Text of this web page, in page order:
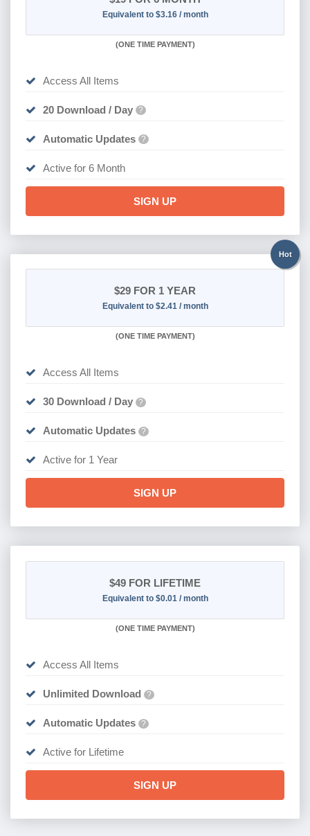
Equivalent to $3.16 / month
(ONE TIME PAYMENT)
Access All Items
20 Download / Day ?
Automatic Updates ?
Active for 6 Month
SIGN UP
Hot
$29 FOR 1 YEAR
Equivalent to $2.41 / month
(ONE TIME PAYMENT)
Access All Items
30 Download / Day ?
Automatic Updates ?
Active for 1 Year
SIGN UP
$49 FOR LIFETIME
Equivalent to $0.01 / month
(ONE TIME PAYMENT)
Access All Items
Unlimited Download ?
Automatic Updates ?
Active for Lifetime
SIGN UP